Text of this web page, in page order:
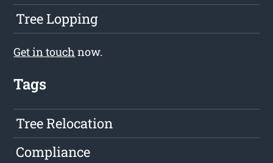
Tree Lopping
Get in touch now.
Tags
Tree Relocation
Compliance